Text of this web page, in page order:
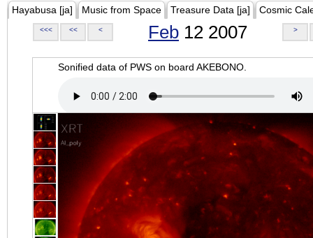
Hayabusa [ja] Music from Space Treasure Data [ja] Cosmic
<<< << < Feb 12 2007 >
Sonified data of PWS on board AKEBONO.